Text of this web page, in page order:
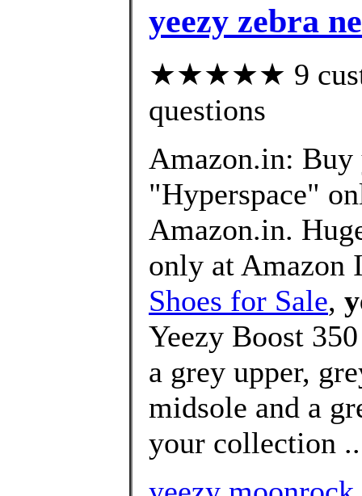
yeezy zebra
★★★★★ 9
questions
Amazon.in: Buy
"Hyperspace"
Amazon.in.
only at Amazon
Shoes for Sale,
Yeezy Boost
a grey upper,
midsole and a
your collection ..